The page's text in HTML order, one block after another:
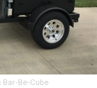
Bar-Be-Cube